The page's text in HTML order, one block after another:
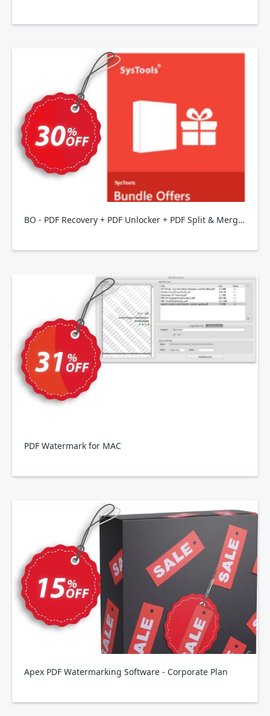
BO - PDF Recovery + PDF Unlocker + PDF Split & Merge + PDF Watermark + PDF Form Filler + PDF Toolbox
PDF Watermark for MAC
Apex PDF Watermarking Software - Corporate Plan